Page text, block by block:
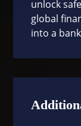
unlock
global
into a